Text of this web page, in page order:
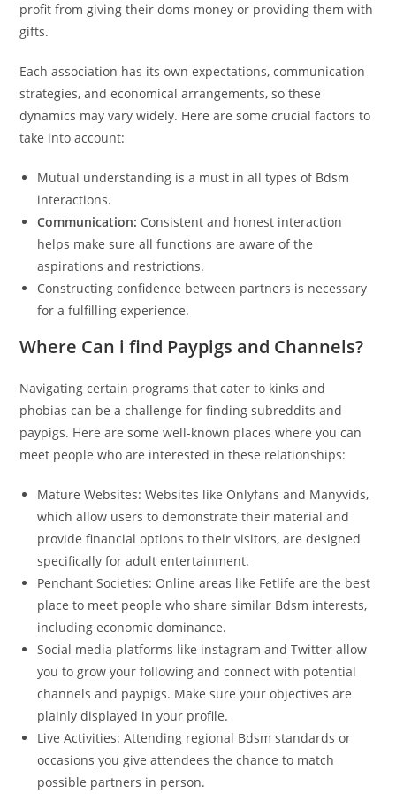
profit from giving their doms money or providing them with
gifts.
Each association has its own expectations, communication
strategies, and economical arrangements, so these
dynamics may vary widely. Here are some crucial factors to
take into account:
Mutual understanding is a must in all types of Bdsm
interactions.
Communication: Consistent and honest interaction
helps make sure all functions are aware of the
aspirations and restrictions.
Constructing confidence between partners is necessary
for a fulfilling experience.
Where Can i find Paypigs and Channels?
Navigating certain programs that cater to kinks and
phobias can be a challenge for finding subreddits and
paypigs. Here are some well-known places where you can
meet people who are interested in these relationships:
Mature Websites: Websites like Onlyfans and Manyvids,
which allow users to demonstrate their material and
provide financial options to their visitors, are designed
specifically for adult entertainment.
Penchant Societies: Online areas like Fetlife are the best
place to meet people who share similar Bdsm interests,
including economic dominance.
Social media platforms like instagram and Twitter allow
you to grow your following and connect with potential
channels and paypigs. Make sure your objectives are
plainly displayed in your profile.
Live Activities: Attending regional Bdsm standards or
occasions you give attendees the chance to match
possible partners in person.